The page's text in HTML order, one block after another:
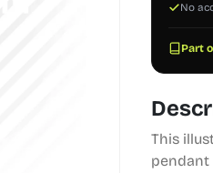
No
Part
This
pendant